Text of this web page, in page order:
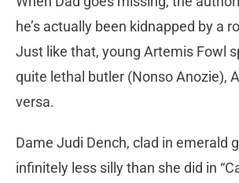
he’s actually been kidnapped by a
Just like that, young Artemis Fowl
quite lethal butler (Nonso Anozie),
versa.
Dame Judi Dench, clad in emerald
infinitely less silly than she did in